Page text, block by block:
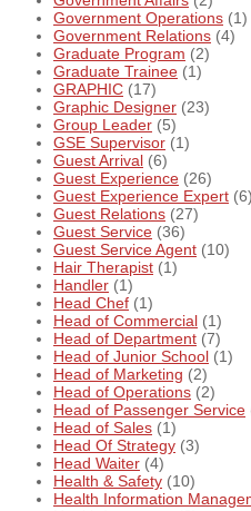
Government Operations (1)
Government Relations (4)
Graduate Program (2)
Graduate Trainee (1)
GRAPHIC (17)
Graphic Designer (23)
Group Leader (5)
GSE Supervisor (1)
Guest Arrival (6)
Guest Experience (26)
Guest Experience Expert (6)
Guest Relations (27)
Guest Service (36)
Guest Service Agent (10)
Hair Therapist (1)
Handler (1)
Head Chef (1)
Head of Commercial (1)
Head of Department (7)
Head of Junior School (1)
Head of Marketing (2)
Head of Operations (2)
Head of Passenger Service
Head of Sales (1)
Head Of Strategy (3)
Head Waiter (4)
Health & Safety (10)
Health Information